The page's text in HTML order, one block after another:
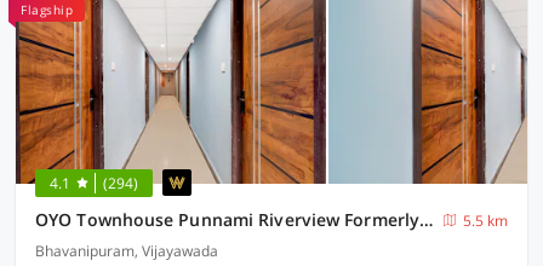
Flagship
4.1 (294)
OYO Townhouse Punnami Riverview Formerly Vihaan Square
5.5 km
Bhavanipuram, Vijayawada